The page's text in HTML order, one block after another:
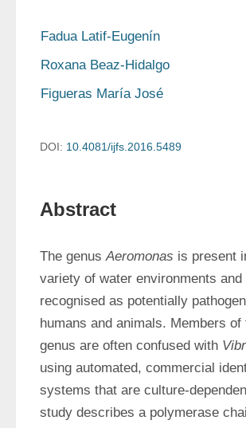
Fadua Latif-Eugenín
Roxana Beaz-Hidalgo
Figueras María José
DOI: 10.4081/ijfs.2016.5489
Abstract
The genus Aeromonas is present
variety of water environments and
recognised as potentially
humans and animals. Members of
genus are often confused with
using automated, commercial
systems that are culture-
study describes a polymerase